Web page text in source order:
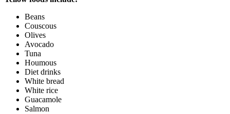
Beans
Couscous
Olives
Avocado
Tuna
Houmous
Diet drinks
White bread
White rice
Guacamole
Salmon